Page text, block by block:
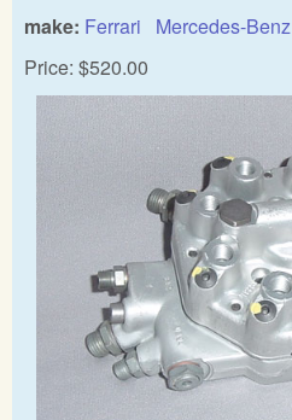
make: Ferrari
Mercedes-Benz
Price: $520.00